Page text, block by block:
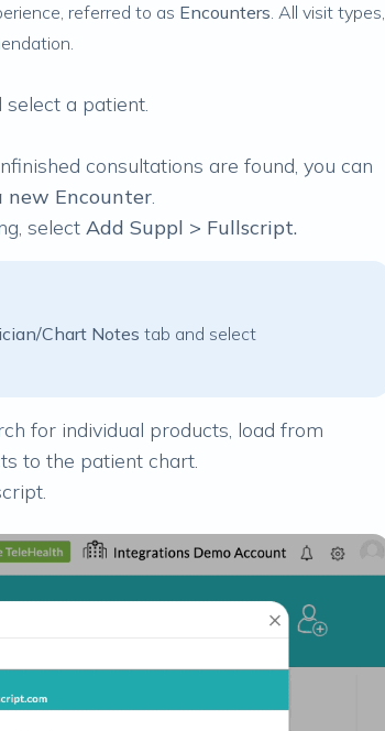
referred to as Encounters. All visit types,
select a patient.
consultations are found, you can
new Encounter.
select Add Suppl > Fullscript.
Chart Notes tab and select
for individual products, load from
to the patient chart.
.